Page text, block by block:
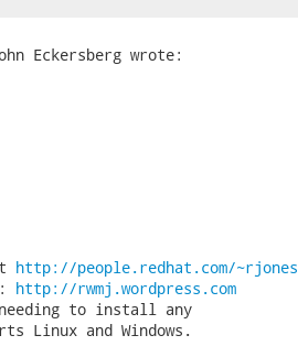
http://people.redhat.com/~rjones
http://rwmj.wordpress.com
to install any